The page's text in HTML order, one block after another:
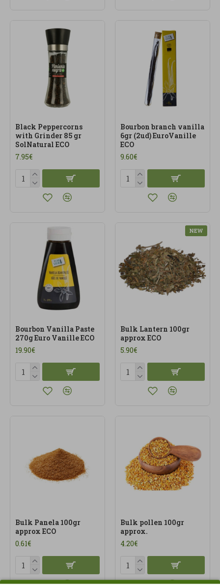
Black Peppercorns
with Grinder 85 gr
SolNatural ECO
7.95€
Bourbon branch vanilla
6gr (2ud) EuroVanille
ECO
9.60€
Bourbon Vanilla Paste
270g Euro Vanille ECO
19.90€
NEW
Bulk Lantern 100gr
approx ECO
5.90€
Bulk Panela 100gr
approx ECO
0.61€
Bulk pollen 100gr
approx.
4.20€